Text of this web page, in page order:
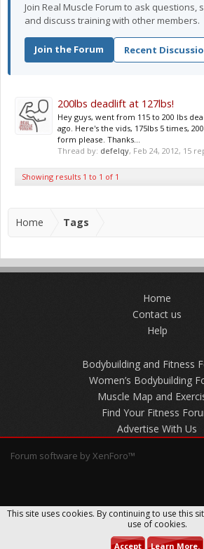
Join Real Muscle Forum to ask questions,
and discuss training with other members.
Join the Forum Recent
200lbs deadlift at 127lbs!
Hey guys, went from 115 to 200 lbs
ago. Here's the vids, 175lbs 5 times,
form please. Thanks...
Thread by: defelqy, Feb 24, 2012, 15
Showing results 1 to 1 of 1
Home Tags
Home
Contact us
Help
Bodybuilding and Fitness
Women’s Bodybuilding
Muscle Map and
Find Your Fitness
Advertise With Us
Forum software by XenForo™
This site uses cookies. By continuing to use this
use of cookies.
Accept Learn More.